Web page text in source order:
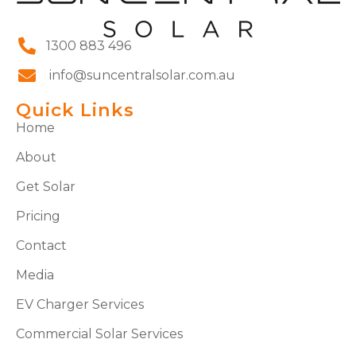
1300 883 496
info@suncentralsolar.com.au
Quick Links
Home
About
Get Solar
Pricing
Contact
Media
EV Charger Services
Commercial Solar Services